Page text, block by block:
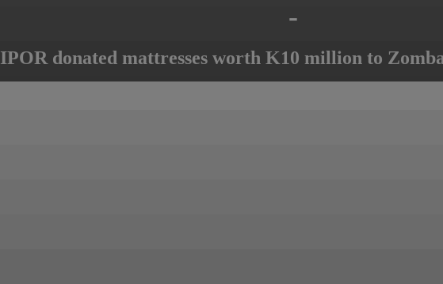
-
IPOR donated mattresses worth K10 million to